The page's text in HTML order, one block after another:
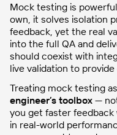
Mock testing is
own, it solves isolation
feedback, yet the real
into the full QA and
should coexist with
live validation to
Treating mock testing as
engineer’s toolbox —
you get faster
in real-world